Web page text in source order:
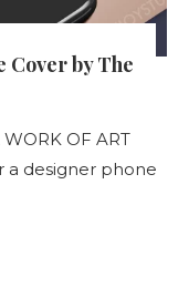
Cover by The
OF ART
a designer phone